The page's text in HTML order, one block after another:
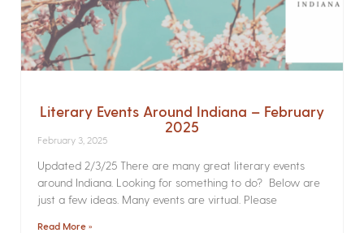
Literary Events Around Indiana – February
2025
February 3, 2025
Updated 2/3/25 There are many great literary events
around Indiana. Looking for something to do? Below are
just a few ideas. Many events are virtual. Please
Read More »